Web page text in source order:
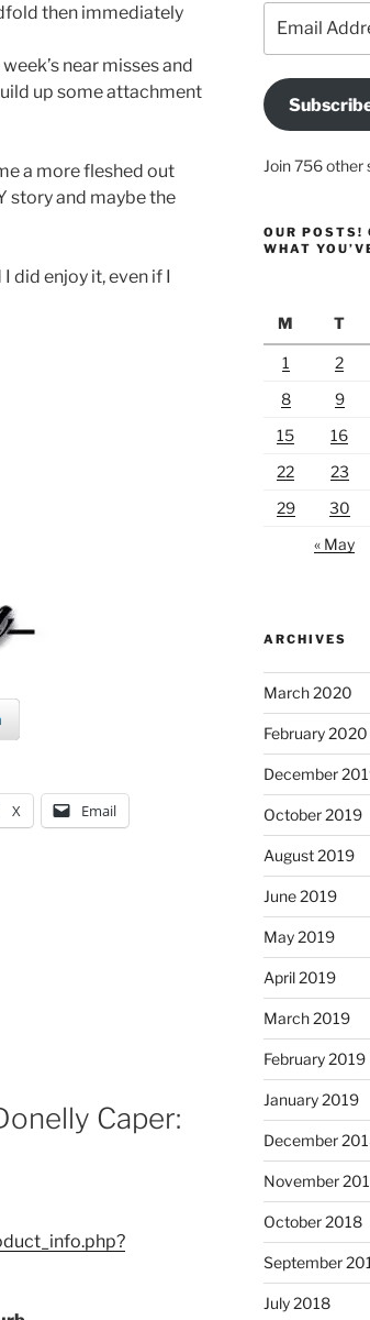
then immediately
near misses and
up some attachment
a more fleshed out
story and maybe the
did enjoy it, even if I
X Email
Caper:
Address
Join 756 other
OUR POSTS!
WHAT
M T
1
2
8
9
15
16
22
23
29
30
« May
ARCHIVES
March 2020
February 2020
December
October 2019
August 2019
June 2019
May 2019
April 2019
March 2019
February 2019
January 2019
December
November
October 2018
September
July 2018